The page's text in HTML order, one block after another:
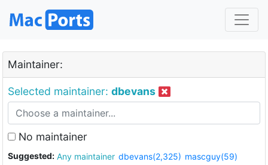
Maintainer:
Selected maintainer: dbevans
No maintainer
Suggested: Any maintainer dbevans(2,325) mascguy(59)